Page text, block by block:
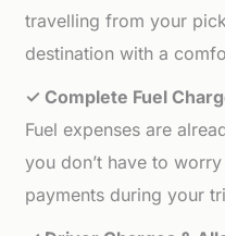
travelling from your
destination with a
✓ Complete Fuel
Fuel expenses are
you don’t have to
payments during your